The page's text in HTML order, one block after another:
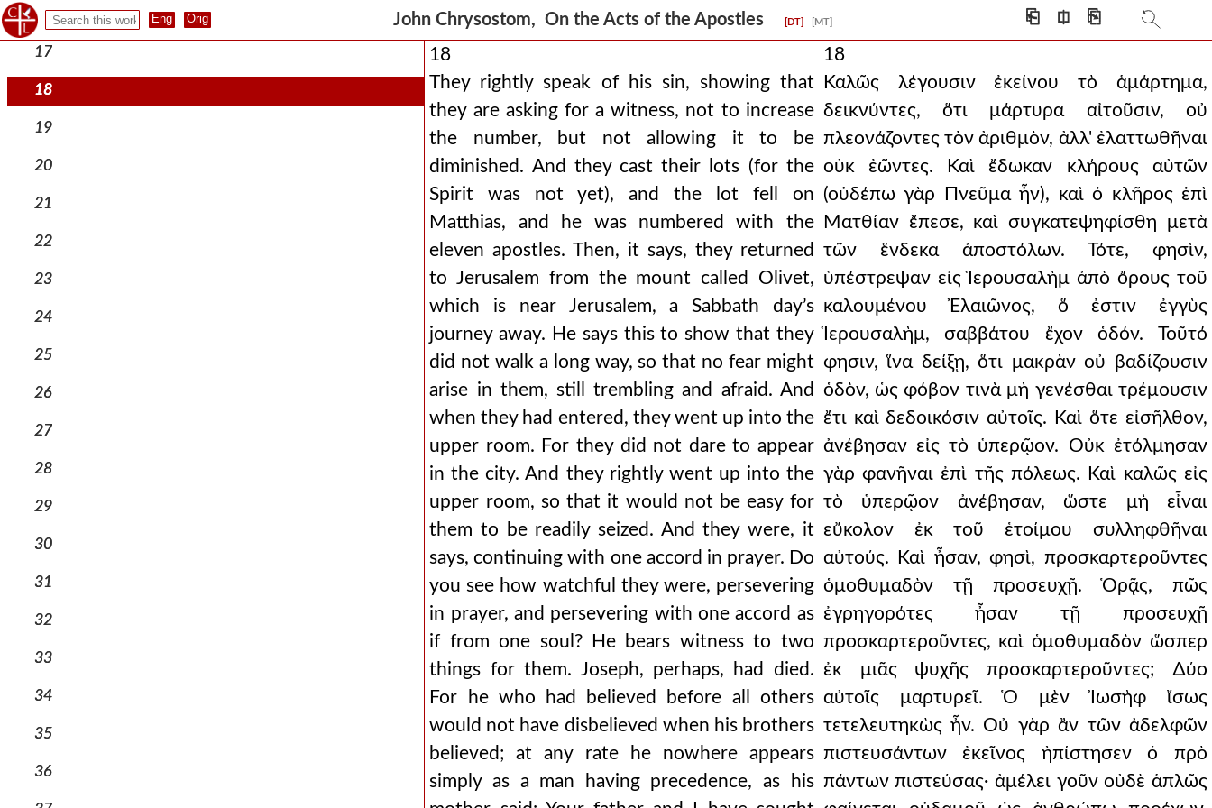
John Chrysostom, On the Acts of the Apostles [DT] [MT] ⎗ ⎅ ⎘
16
17
18
19
20
21
22
23
24
25
26
27
28
29
30
31
32
33
34
35
36
18
They rightly speak of his sin, showing that
they are asking for a witness, not to increase
the number, but not allowing it to be
diminished. And they cast their lots (for the
Spirit was not yet), and the lot fell on
Matthias, and he was numbered with the
eleven apostles. Then, it says, they returned
to Jerusalem from the mount called Olivet,
which is near Jerusalem, a Sabbath day’s
journey away. He says this to show that they
did not walk a long way, so that no fear might
arise in them, still trembling and afraid. And
when they had entered, they went up into the
upper room. For they did not dare to appear
in the city. And they rightly went up into the
upper room, so that it would not be easy for
them to be readily seized. And they were, it
says, continuing with one accord in prayer. Do
you see how watchful they were, persevering
in prayer, and persevering with one accord as
if from one soul? He bears witness to two
things for them. Joseph, perhaps, had died.
For he who had believed before all others
would not have disbelieved when his brothers
believed; at any rate he nowhere appears
simply as a man having precedence, as his
18
Καλῶς λέγουσιν ἐκείνου τὸ ἁμάρτημα,
δεικνύντες, ὅτι μάρτυρα αἰτοῦσιν, οὐ
πλεονάζοντες τὸν ἀριθμὸν, ἀλλ' ἐλαττωθῆναι
οὐκ ἐῶντες. Καὶ ἔδωκαν κλήρους αὐτῶν
(οὐδέπω γὰρ Πνεῦμα ἦν), καὶ ὁ κλῆρος ἐπὶ
Ματθίαν ἔπεσε, καὶ συγκατεψηφίσθη μετὰ
τῶν ἕνδεκα ἀποστόλων. Τότε, φησὶν,
ὑπέστρεψαν εἰς Ἱερουσαλὴμ ἀπὸ ὄρους τοῦ
καλουμένου Ἐλαιῶνος, ὅ ἐστιν ἐγγὺς
Ἱερουσαλὴμ, σαββάτου ἔχον ὁδόν. Τοῦτό
φησιν, ἵνα δείξῃ, ὅτι μακρὰν οὐ βαδίζουσιν
ὁδὸν, ὡς φόβον τινὰ μὴ γενέσθαι τρέμουσιν
ἔτι καὶ δεδοικόσιν αὐτοῖς. Καὶ ὅτε εἰσῆλθον,
ἀνέβησαν εἰς τὸ ὑπερῷον. Οὐκ ἐτόλμησαν
γὰρ φανῆναι ἐπὶ τῆς πόλεως. Καὶ καλῶς εἰς
τὸ ὑπερῷον ἀνέβησαν, ὥστε μὴ εἶναι
εὔκολον ἐκ τοῦ ἑτοίμου συλληφθῆναι
αὐτούς. Καὶ ἦσαν, φησὶ, προσκαρτεροῦντες
ὁμοθυμαδὸν τῇ προσευχῇ. Ὁρᾷς, πῶς
ἐγρηγορότες ἦσαν τῇ προσευχῇ
προσκαρτεροῦντες, καὶ ὁμοθυμαδὸν ὥσπερ
ἐκ μιᾶς ψυχῆς προσκαρτεροῦντες; ∆ύο
αὐτοῖς μαρτυρεῖ. Ὁ μὲν Ἰωσὴφ ἴσως
τετελευτηκὼς ἦν. Οὐ γὰρ ἂν τῶν ἀδελφῶν
πιστευσάντων ἐκεῖνος ἠπίστησεν ὁ πρὸ
πάντων πιστεύσας· ἀμέλει γοῦν οὐδὲ ἁπλῶς